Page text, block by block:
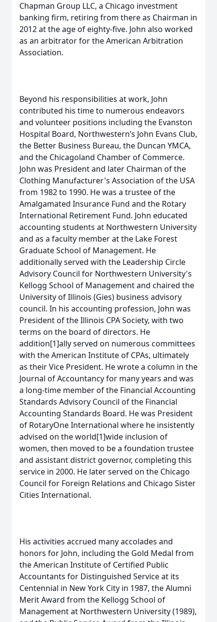
Chapman Group LLC, a Chicago investment
banking firm, retiring from there as Chairman in
2012 at the age of eighty-five. John also worked
as an arbitrator for the American Arbitration
Association.
Beyond his responsibilities at work, John
contributed his time to numerous endeavors
and volunteer positions including the Evanston
Hospital Board, Northwestern’s John Evans Club,
the Better Business Bureau, the Duncan YMCA,
and the Chicagoland Chamber of Commerce.
John was President and later Chairman of the
Clothing Manufacturer's Association of the USA
from 1982 to 1990. He was a trustee of the
Amalgamated Insurance Fund and the Rotary
International Retirement Fund. John educated
accounting students at Northwestern University
and as a faculty member at the Lake Forest
Graduate School of Management. He
additionally served with the Leadership Circle
Advisory Council for Northwestern University's
Kellogg School of Management and chaired the
University of Illinois (Gies) business advisory
council. In his accounting profession, John was
President of the Illinois CPA Society, with two
terms on the board of directors. He
addition[1]ally served on numerous committees
with the American Institute of CPAs, ultimately
as their Vice President. He wrote a column in the
Journal of Accountancy for many years and was
a long-time member of the Financial Accounting
Standards Advisory Council of the Financial
Accounting Standards Board. He was President
of RotaryOne International where he insistently
advised on the world[1]wide inclusion of
women, then moved to be a foundation trustee
and assistant district governor, completing this
service in 2000. He later served on the Chicago
Council for Foreign Relations and Chicago Sister
Cities International.
His activities accrued many accolades and
honors for John, including the Gold Medal from
the American Institute of Certified Public
Accountants for Distinguished Service at its
Centennial in New York City in 1987, the Alumni
Merit Award from the Kellogg School of
Management at Northwestern University (1989),